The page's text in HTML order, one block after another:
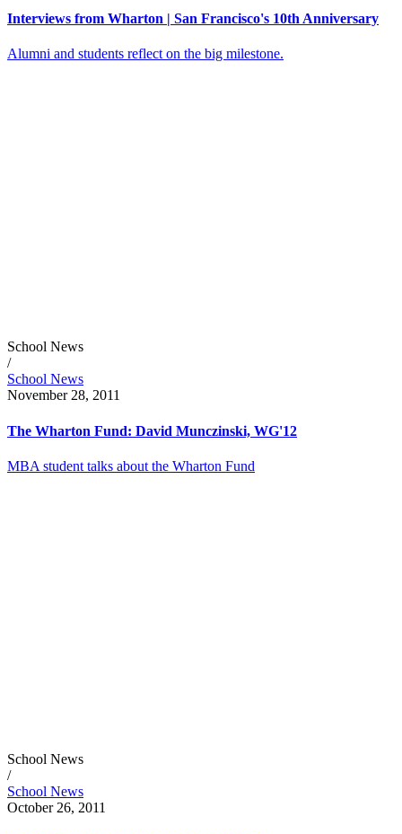
Interviews from Wharton | San Francisco's 10th Anniversary
Alumni and students reflect on the big milestone.
School News
/
School News
November 28, 2011
The Wharton Fund: David Munczinski, WG'12
MBA student talks about the Wharton Fund
School News
/
School News
October 26, 2011